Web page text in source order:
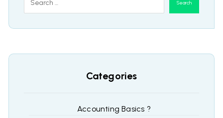
Search
Categories
Accounting Basics ?